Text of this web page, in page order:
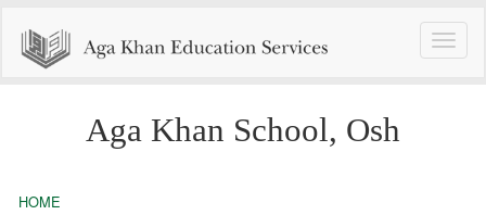
Toggle
Aga Khan School, Osh
HOME